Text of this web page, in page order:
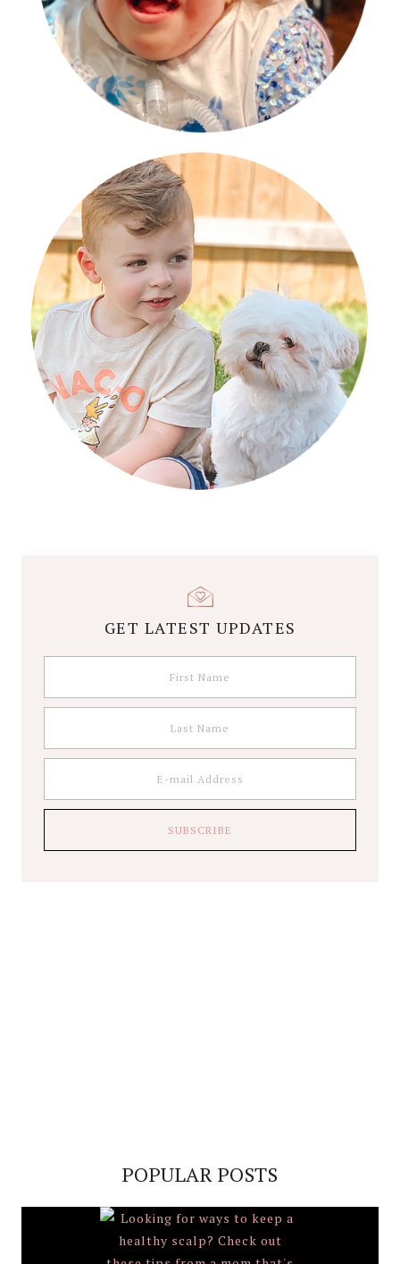
GET LATEST UPDATES
POPULAR POSTS